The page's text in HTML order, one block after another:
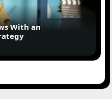
With an